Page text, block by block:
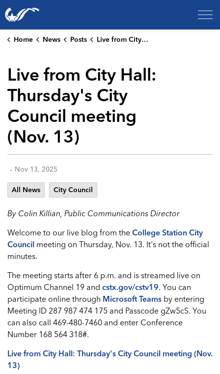
City of College Station
Home News Posts Live from City Hall: Thursday's City Council meeting (Nov. 13)
Live from City Hall:
Thursday's City
Council meeting
(Nov. 13)
- Nov 13, 2025
All News City Council
By Colin Killian, Public Communications Director
Welcome to our live blog from the College Station City
Council meeting on Thursday, Nov. 13. It's not the official
minutes.
The meeting starts after 6 p.m. and is streamed live on
Optimum Channel 19 and cstx.gov/cstv19. You can
participate online through Microsoft Teams by entering
Meeting ID 287 987 474 175 and Passcode gZw5cS. You
can also call 469-480-7460 and enter Conference
Number 168 564 318#.
Live from City Hall: Thursday's City Council meeting (Nov.
13)